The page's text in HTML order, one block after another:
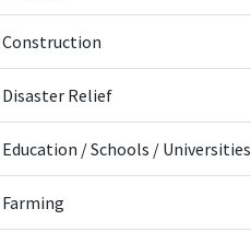
Construction
Disaster Relief
Education / Schools / Universities
Farming